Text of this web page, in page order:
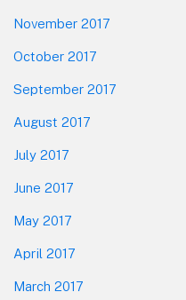
November 2017
October 2017
September 2017
August 2017
July 2017
June 2017
May 2017
April 2017
March 2017